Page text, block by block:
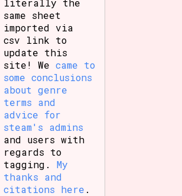
literally the
same sheet
imported via
csv link to
update this
site! Wecame to
some conclusions
about genre
terms and
advice for
steam's admins
and users with
regards to
tagging.My
thanks and
citations here .